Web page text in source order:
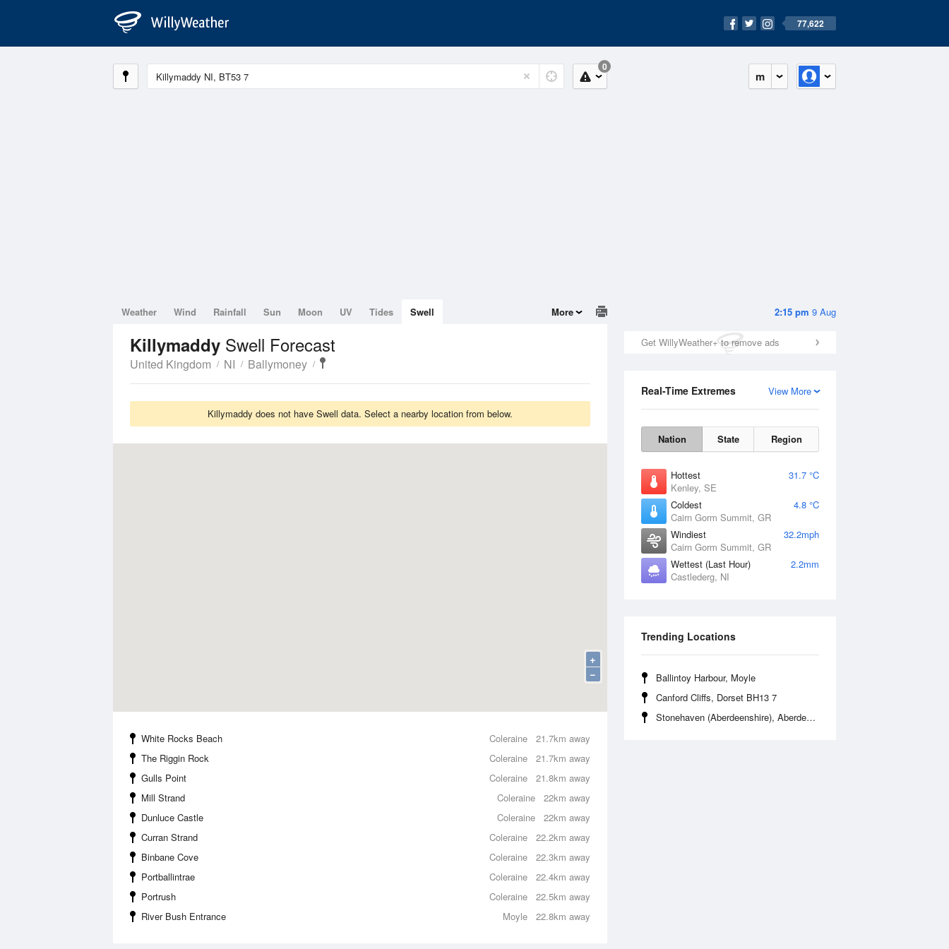
77,622
m
0
2:15 pm 9 Aug
Get WillyWeather+ to remove ads
View More
Real-Time Extremes
Nation State Region
Hottest
31.7 °C
Kenley, SE
Coldest
4.8 °C
Cairn Gorm Summit, GR
Windiest
32.2mph
Cairn Gorm Summit, GR
Wettest (Last Hour)
2.2mm
Castlederg, NI
Trending Locations
Ballintoy Harbour, Moyle
Canford Cliffs, Dorset BH13 7
Stonehaven (Aberdeenshire), Aberdeenshire AB39 2
Weather Wind Rainfall Sun Moon UV Tides Swell More
Killymaddy Swell Forecast
United Kingdom NI Ballymoney
Killymaddy does not have Swell data. Select a nearby location from below.
+
−
21.7km away
White Rocks Beach
Coleraine
21.7km away
The Riggin Rock
Coleraine
21.8km away
Gulls Point
Coleraine
22km away
Mill Strand
Coleraine
22km away
Dunluce Castle
Coleraine
22.2km away
Curran Strand
Coleraine
22.3km away
Binbane Cove
Coleraine
22.4km away
Portballintrae
Coleraine
22.5km away
Portrush
Coleraine
22.8km away
River Bush Entrance Moyle